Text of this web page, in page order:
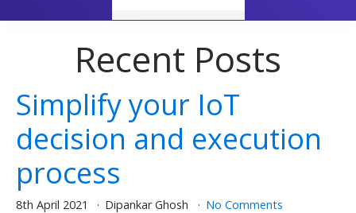
Recent Posts
Simplify your IoT
decision and execution
process
8th April 2021 Dipankar Ghosh No Comments